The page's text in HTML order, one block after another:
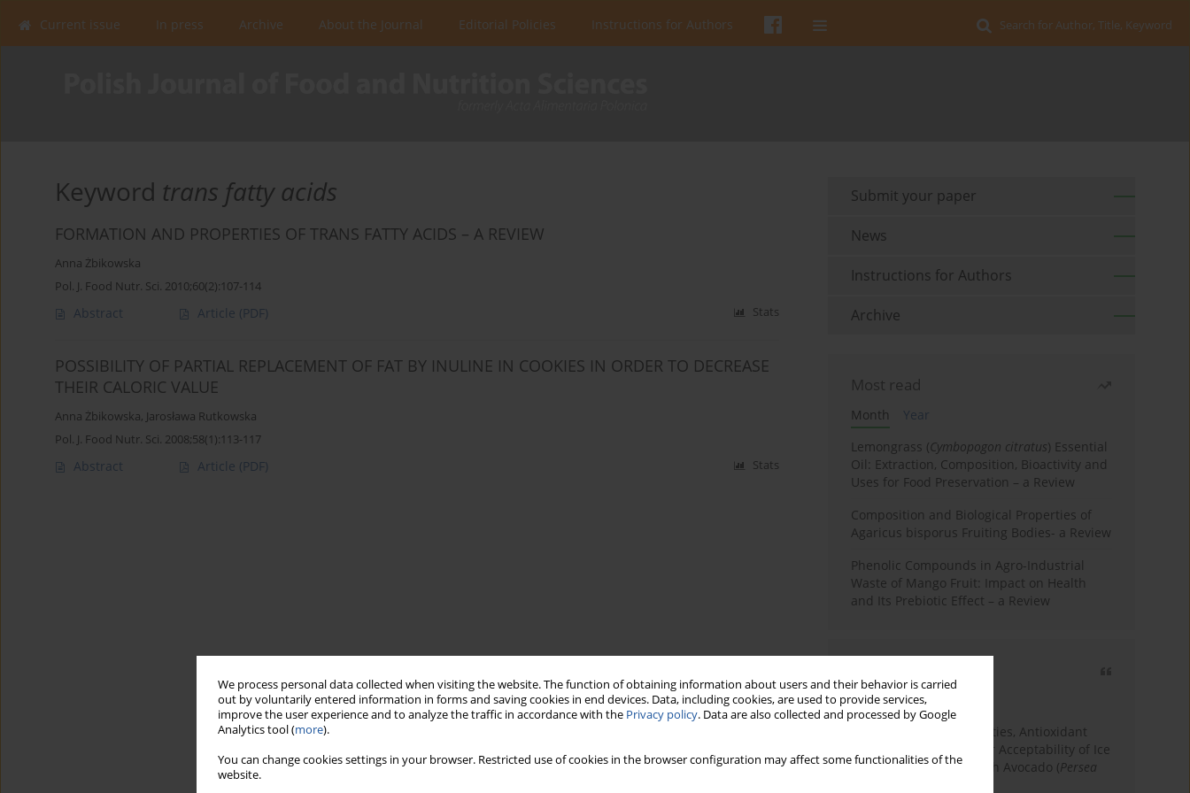
We process personal data collected when visiting the website. The function of obtaining information about users and their behavior is carried
out by voluntarily entered information in forms and saving cookies in end devices. Data, including cookies, are used to provide services,
improve the user experience and to analyze the traffic in accordance with the Privacy policy. Data are also collected and processed by Google
Analytics tool (more).
You can change cookies settings in your browser. Restricted use of cookies in the browser configuration may affect some functionalities of the
website.
Search for Author, Title, Keyword
Current issue In press Archive About the Journal Editorial Policies Instructions for Authors
Keyword trans fatty acids
FORMATION AND PROPERTIES OF TRANS FATTY ACIDS – A REVIEW
Anna Żbikowska
Pol. J. Food Nutr. Sci. 2010;60(2):107-114
Abstract Article (PDF) Stats
POSSIBILITY OF PARTIAL REPLACEMENT OF FAT BY INULINE IN COOKIES IN ORDER TO DECREASE
THEIR CALORIC VALUE
Anna Żbikowska, Jarosława Rutkowska
Pol. J. Food Nutr. Sci. 2008;58(1):113-117
Abstract Article (PDF) Stats
Submit your paper
News
Instructions for Authors
Archive
Most read
Month
Year
Lemongrass (Cymbopogon citratus) Essential
Oil: Extraction, Composition, Bioactivity and
Uses for Food Preservation – a Review
Composition and Biological Properties of
Agaricus bisporus Fruiting Bodies- a Review
Phenolic Compounds in Agro-Industrial
Waste of Mango Fruit: Impact on Health
and Its Prebiotic Effect – a Review
3 years
Year
Physicochemical Properties, Antioxidant
Capacity, and Consumer Acceptability of Ice
Cream Incorporated with Avocado (Persea